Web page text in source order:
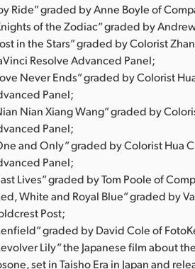
Ride” graded by Anne Boyle of
of the Zodiac” graded by
in the Stars” graded by Colorist
Resolve Advanced Panel;
Never Ends” graded by Colorist
Panel;
Nian Xiang Wang” graded by
Panel;
and Only” graded by Colorist Hua
Panel;
Lives” graded by Tom Poole of
White and Royal Blue” graded by
Post;
graded by David Cole of
Lily” the Japanese film about
set in Taisho Era in Japan and